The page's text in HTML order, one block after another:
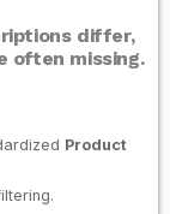
differ,
often missing.
Product